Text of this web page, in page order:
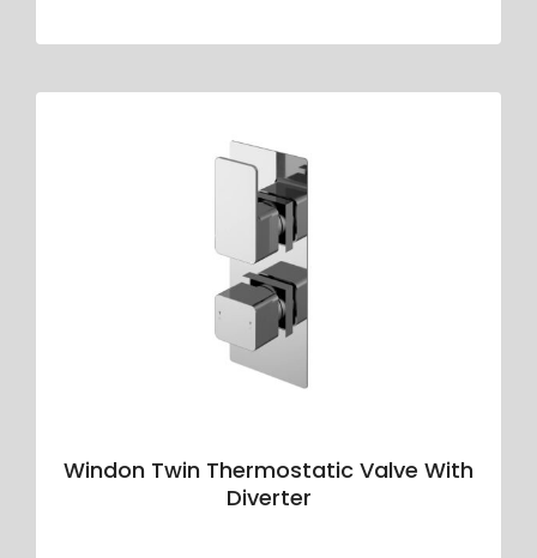
Windon Twin Thermostatic Valve With
Diverter